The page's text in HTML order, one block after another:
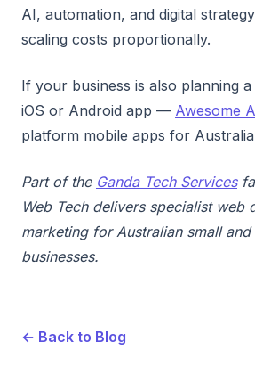
AI, automation, and digital
scaling costs proportionally.
If your business is also planning
iOS or Android app — Awesome
platform mobile apps for
Part of the Ganda Tech Services
Web Tech delivers specialist web
marketing for Australian small and
businesses.
← Back to Blog